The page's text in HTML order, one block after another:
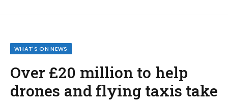
WHAT'S ON NEWS
Over £20 million to help
drones and flying taxis take